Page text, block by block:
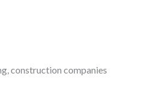
construction companies